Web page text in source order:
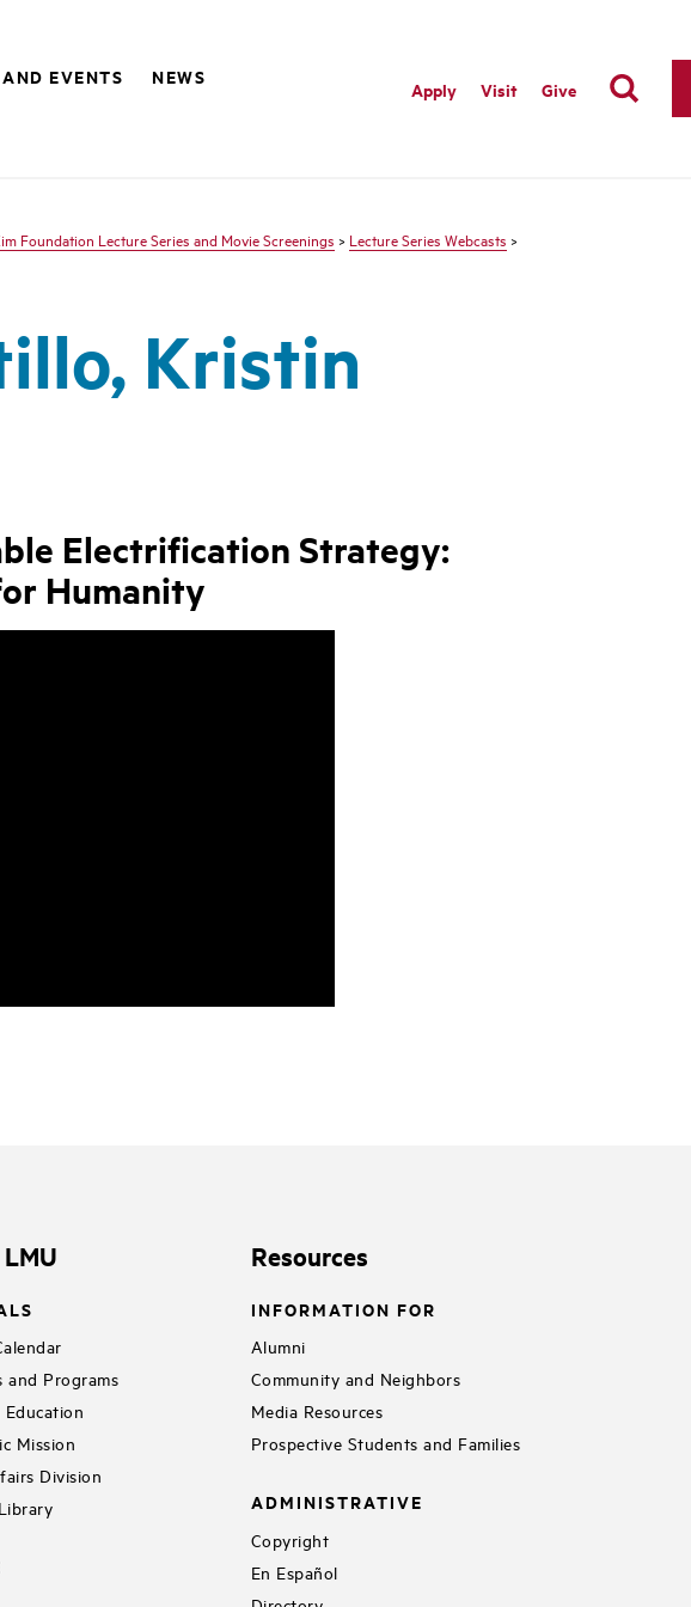
EVENTS
NEWS
Apply Visit Give
Foundation Lecture Series and Movie Screenings > Lecture Series Webcasts >
Kristin
Electrification Strategy:
Humanity
and Programs
Mission
Division
Resources
INFORMATION FOR
Alumni
Community and Neighbors
Media Resources
Prospective Students and Families
ADMINISTRATIVE
Copyright
En Español